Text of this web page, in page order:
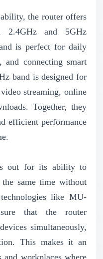
the router offers
2.4GHz and 5GHz
is perfect for daily
and connecting smart
band is designed for
streaming, online
Together, they
efficient performance
out for its ability to
same time without
like MU-
that the router
simultaneously,
This makes it an
workplaces where